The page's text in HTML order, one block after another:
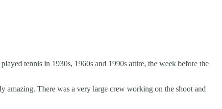
tennis in 1930s, 1960s and 1990s attire, the week before the
amazing. There was a very large crew working on the shoot and